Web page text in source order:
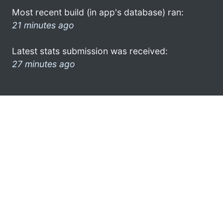
Most recent build (in app's database) ran:
21 minutes ago
Latest stats submission was received:
27 minutes ago